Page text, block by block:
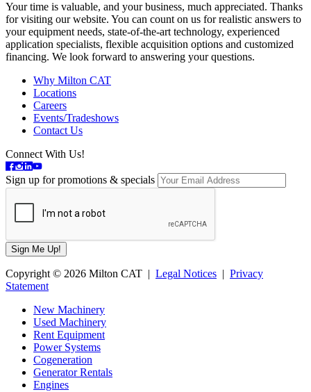
Your time is valuable, and your business, much appreciated. Thanks
for visiting our website. You can count on us for realistic answers to
your equipment needs, state-of-the-art technology, experienced
application specialists, flexible acquisition options and customized
financing. We look forward to answering your questions.
Why Milton CAT
Locations
Careers
Events/Tradeshows
Contact Us
Connect With Us!
Sign up for promotions & specials
Copyright © 2026 Milton CAT | Legal Notices | Privacy
Statement
New Machinery
Used Machinery
Rent Equipment
Power Systems
Cogeneration
Generator Rentals
Engines